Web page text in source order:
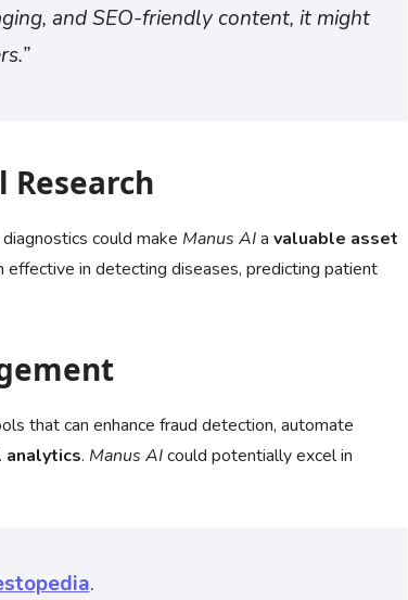
and SEO-friendly content, it might
Research
could make Manus AIa valuable asset
in detecting diseases, predicting patient
that can enhance fraud detection, automate
analytics. Manus AIcould potentially excel in
.